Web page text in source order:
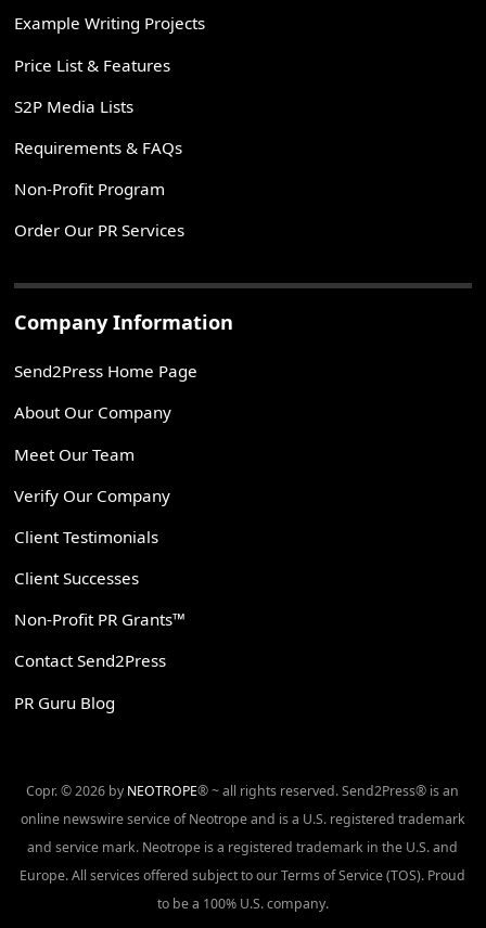
Example Writing Projects
Price List & Features
S2P Media Lists
Requirements & FAQs
Non-Profit Program
Order Our PR Services
Company Information
Send2Press Home Page
About Our Company
Meet Our Team
Verify Our Company
Client Testimonials
Client Successes
Non-Profit PR Grants™
Contact Send2Press
PR Guru Blog
Copr. © 2026 by NEOTROPE® ~ all rights reserved. Send2Press® is an
online newswire service of Neotrope and is a U.S. registered trademark
and service mark. Neotrope is a registered trademark in the U.S. and
Europe. All services offered subject to our Terms of Service (TOS). Proud
to be a 100% U.S. company.